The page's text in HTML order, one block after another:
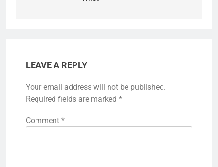
LEAVE A REPLY
Your email address will not be published.
Required fields are marked *
Comment *